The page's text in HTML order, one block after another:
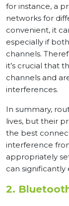
for instance, a
networks for
convenient, it
especially if
channels.
it’s crucial that
channels and
interferences.
In summary,
lives, but their
the best
interference
appropriately
can
2.